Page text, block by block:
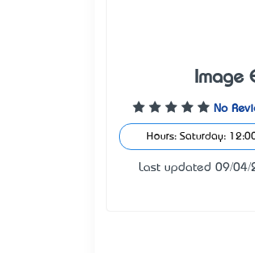
Image
No
Hours: Saturday:
Last updated 09/04/